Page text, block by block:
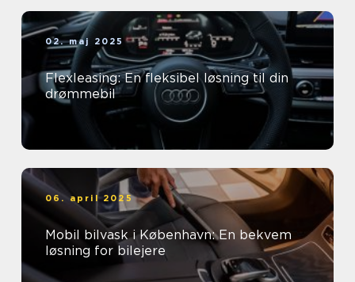
02. maj 2025
Flexleasing: En fleksibel løsning til din
drømmebil
06. april 2025
Mobil bilvask i København: En bekvem
løsning for bilejere